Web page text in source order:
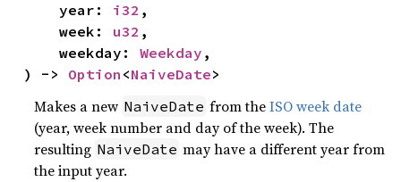
    year:
i32 ,
    week:
u32 ,
    weekday:
Weekday ,
) -> Option <NaiveDate>
Makes a new NaiveDate from theISO week date
(year, week number and day of the week). The
resulting NaiveDate may have a different year from
the input year.